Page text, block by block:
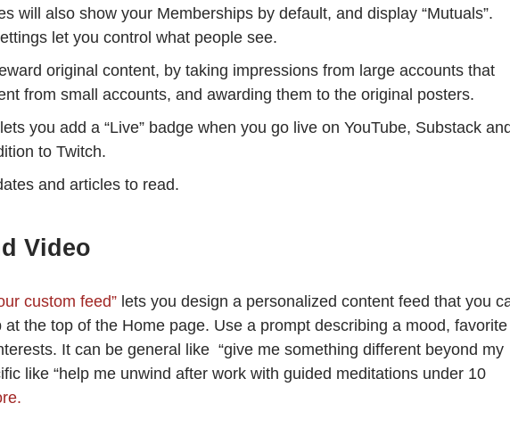
will also show your Memberships by default, and display “Mutuals”.
let you control what people see.
original content, by taking impressions from large accounts that
from small accounts, and awarding them to the original posters.
you add a “Live” badge when you go live on YouTube, Substack
to Twitch.
and articles to read.
Video
custom feed” lets you design a personalized content feed that you
at the top of the Home page. Use a prompt describing a mood, favorite
It can be general like “give me something different beyond my
like “help me unwind after work with guided meditations under 10